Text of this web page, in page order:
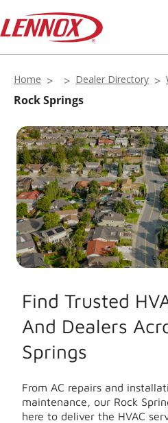
Home Dealer Directory
Rock Springs
Find Trusted
And Dealers
Springs
From AC repairs and
maintenance, our Rock
here to deliver the HVAC